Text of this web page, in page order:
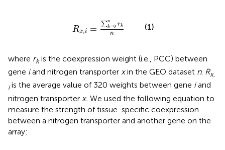
Rx,i = ∑n
k=0 rk
n
n
(1)
where rkis the coexpression weight (i.e., PCC) between
gene iand nitrogen transporter xin the GEO dataset n. Rx,
iis the average value of 320 weights between gene iand
nitrogen transporter x. We used the following equation to
measure the strength of tissue-specific coexpression
between a nitrogen transporter and another gene on the
array: